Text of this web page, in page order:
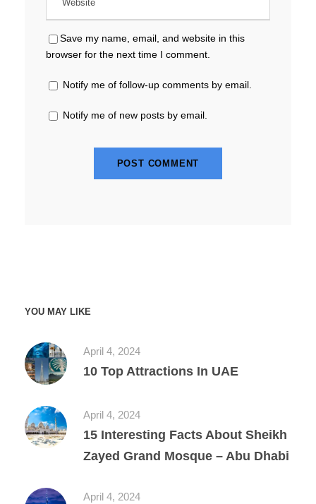
Save my name, email, and website in this
browser for the next time I comment.
Notify me of follow-up comments by email.
Notify me of new posts by email.
YOU MAY LIKE
April 4, 2024
10 Top Attractions In UAE
April 4, 2024
15 Interesting Facts About Sheikh
Zayed Grand Mosque – Abu Dhabi
April 4, 2024